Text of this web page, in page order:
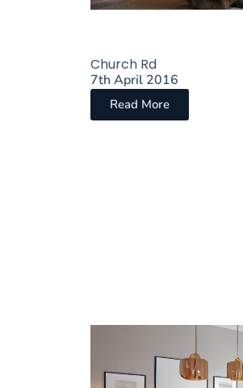
Church Rd
7th April 2016
Read More